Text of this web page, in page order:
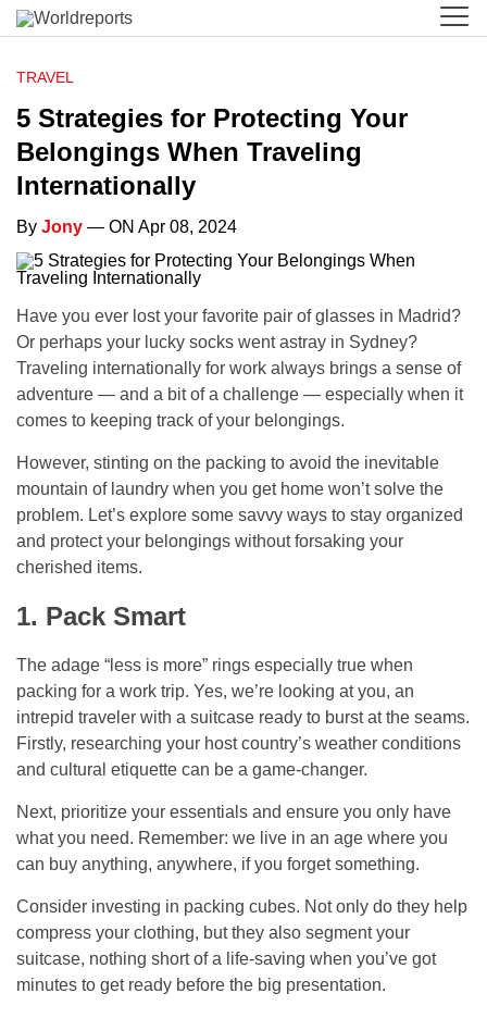
TRAVEL
5 Strategies for Protecting Your
Belongings When Traveling
Internationally
By Jony — ON Apr 08, 2024
Have you ever lost your favorite pair of glasses in Madrid?
Or perhaps your lucky socks went astray in Sydney?
Traveling internationally for work always brings a sense of
adventure — and a bit of a challenge — especially when it
comes to keeping track of your belongings.
However, stinting on the packing to avoid the inevitable
mountain of laundry when you get home won’t solve the
problem. Let’s explore some savvy ways to stay organized
and protect your belongings without forsaking your
cherished items.
1. Pack Smart
The adage “less is more” rings especially true when
packing for a work trip. Yes, we’re looking at you, an
intrepid traveler with a suitcase ready to burst at the seams.
Firstly, researching your host country’s weather conditions
and cultural etiquette can be a game-changer.
Next, prioritize your essentials and ensure you only have
what you need. Remember: we live in an age where you
can buy anything, anywhere, if you forget something.
Consider investing in packing cubes. Not only do they help
compress your clothing, but they also segment your
suitcase, nothing short of a life-saving when you’ve got
minutes to get ready before the big presentation.